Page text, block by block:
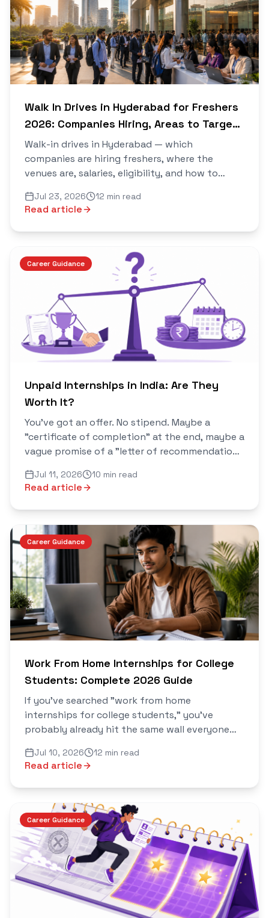
Walk In Drives in Hyderabad for Freshers
2026: Companies Hiring, Areas to Target,
and How to Walk Out With an Offer
Walk-in drives in Hyderabad — which
companies are hiring freshers, where the
venues are, salaries, eligibility, and how to
daily on Saarthi.
Jul 23, 2026 12 min read
Read article
Career Guidance
Unpaid Internships in India: Are They
Worth It?
You've got an offer. No stipend. Maybe a
"certificate of completion" at the end, maybe a
vague promise of a "letter of recommendation
two voices in your head...
Jul 11, 2026 10 min read
Read article
Career Guidance
Work From Home Internships for College
Students: Complete 2026 Guide
If you've searched "work from home
internships for college students," you've
probably already hit the same wall everyone
internship portals, the same generic "how to
write a resume" advice, and nothing that
actually tells you which internships are real,
what they pay, or how to avoid the ones that
scam students out of a "registration fee."
Jul 10, 2026 12 min read
Read article
Career Guidance